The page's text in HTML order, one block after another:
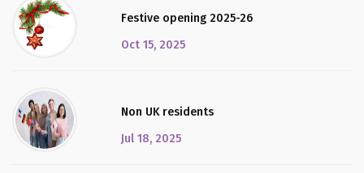
Festive opening 2025-26
Oct 15, 2025
Non UK residents
Jul 18, 2025